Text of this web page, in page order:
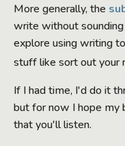
More generally, the
write without
explore using writing
stuff like sort out your
If I had time, I'd do it
but for now I hope my
that you'll listen.